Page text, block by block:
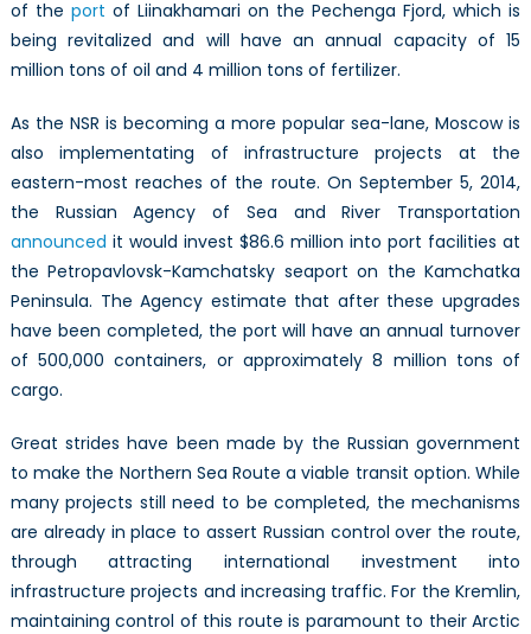
of the port of Liinakhamari on the Pechenga Fjord, which is
being revitalized and will have an annual capacity of 15
million tons of oil and 4 million tons of fertilizer.
As the NSR is becoming a more popular sea-lane, Moscow is
also implementating of infrastructure projects at the
eastern-most reaches of the route. On September 5, 2014,
the Russian Agency of Sea and River Transportation
announced it would invest $86.6 million into port facilities at
the Petropavlovsk-Kamchatsky seaport on the Kamchatka
Peninsula. The Agency estimate that after these upgrades
have been completed, the port will have an annual turnover
of 500,000 containers, or approximately 8 million tons of
cargo.
Great strides have been made by the Russian government
to make the Northern Sea Route a viable transit option. While
many projects still need to be completed, the mechanisms
are already in place to assert Russian control over the route,
through attracting international investment into
infrastructure projects and increasing traffic. For the Kremlin,
maintaining control of this route is paramount to their Arctic